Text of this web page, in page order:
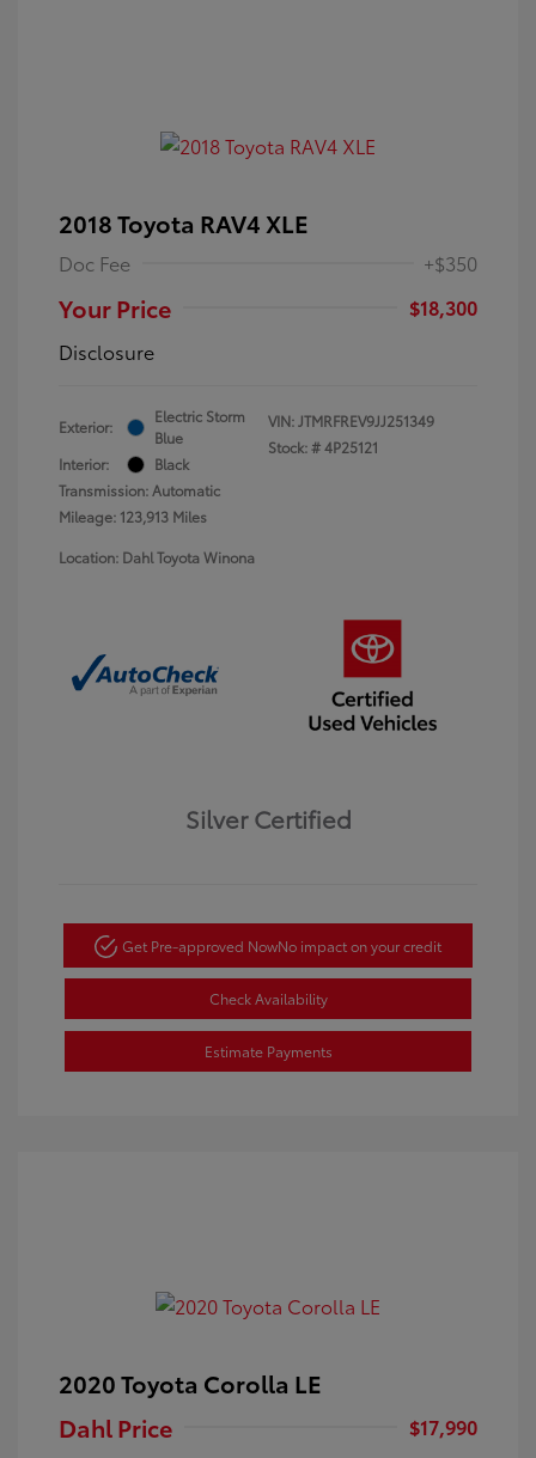
2018 Toyota RAV4 XLE
Doc Fee +$350
Your Price
$18,300
Disclosure
Exterior:
Electric Storm
Blue
Interior:
Black
Transmission: Automatic
Mileage: 123,913 Miles
VIN:JTMRFREV9JJ251349
Stock: #4P25121
Location: Dahl Toyota Winona
Silver Certified
Get Pre-approved NowNo impact on your credit
Check Availability
Estimate Payments
2020 Toyota Corolla LE
Dahl Price
$17,990